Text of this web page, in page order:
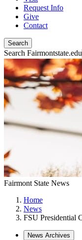
Request Info
Give
Contact
Search
Search Fairmontstate.edu
Fairmont State News
Home
News
FSU Presidential
News Archives